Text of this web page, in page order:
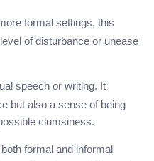
formal settings, this
of disturbance or unease
speech or writing. It
but also a sense of being
clumsiness.
formal and informal